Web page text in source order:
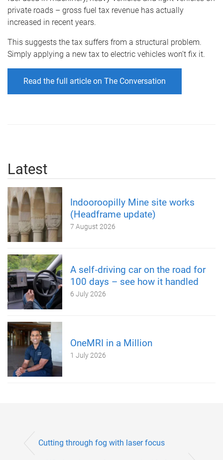
private roads – gross fuel tax revenue has actually
increased in recent years.
This suggests the tax suffers from a structural problem.
Simply applying a new tax to electric vehicles won’t fix it.
Read the full article on The Conversation
Latest
Indooroopilly Mine site works
(Headframe update)
7 August 2026
A self‑driving car on the road for
100 days – see how it handled
6 July 2026
OneMRI in a Million
1 July 2026
Cutting through fog with laser focus